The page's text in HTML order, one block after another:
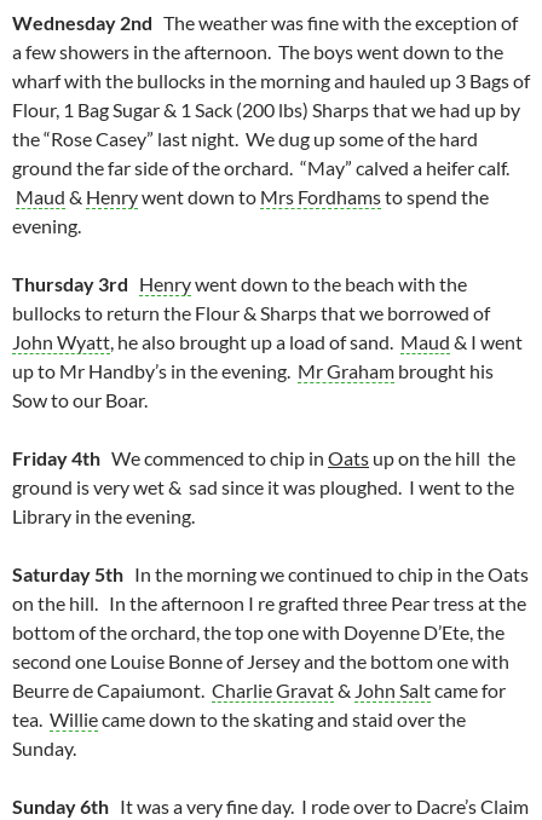
Wednesday 2nd The weather was fine with the exception of
a few showers in the afternoon. The boys went down to the
wharf with the bullocks in the morning and hauled up 3 Bags of
Flour, 1 Bag Sugar & 1 Sack (200 lbs) Sharps that we had up by
the “Rose Casey” last night. We dug up some of the hard
ground the far side of the orchard. “May” calved a heifer calf.
Maud & Henrywent down to Mrs Fordhamsto spend the
evening.
Thursday 3rd Henrywent down to the beach with the
bullocks to return the Flour & Sharps that we borrowed of
John Wyatt, he also brought up a load of sand. Maud & I went
up to Mr Handby’s in the evening. Mr Graham brought his
Sow to our Boar.
Friday 4th We commenced to chip in Oats up on the hill the
ground is very wet & sad since it was ploughed. I went to the
Library in the evening.
Saturday 5th In the morning we continued to chip in the Oats
on the hill. In the afternoon I re grafted three Pear tress at the
bottom of the orchard, the top one with Doyenne D’Ete, the
second one Louise Bonne of Jersey and the bottom one with
Beurre de Capaiumont. Charlie Gravat& John Saltcame for
tea. Williecame down to the skating and staid over the
Sunday.
Sunday 6th It was a very fine day. I rode over to Dacre’s Claim